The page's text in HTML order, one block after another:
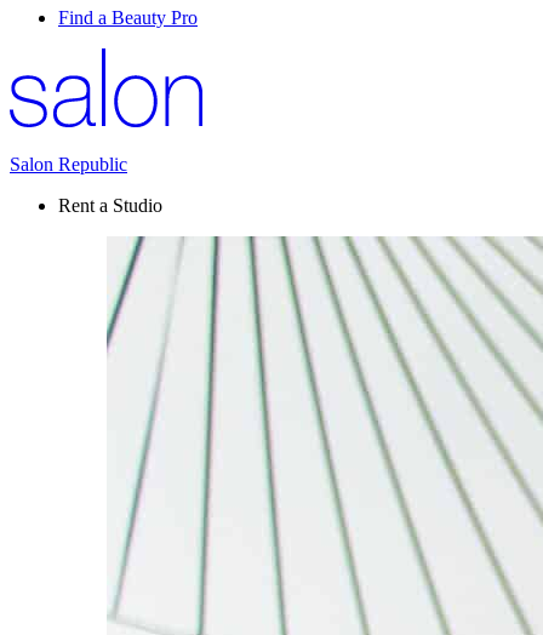
Find a Beauty Pro
Salon Republic
Rent a Studio